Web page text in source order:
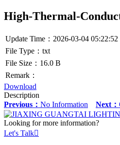
High-Thermal-
Update Time：2026-03-04 05:22:52
File Type：txt
File Size：16.0 B
Remark：
Download
Description
Previous： No Information Next：
Looking for more information?
Let's Talk